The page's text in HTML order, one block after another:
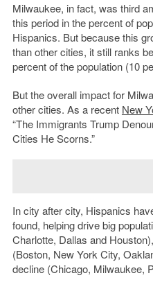
Milwaukee, in fact, was third
this period in the percent of
Hispanics. But because this
than other cities, it still ranks
percent of the population (10
But the overall impact for
other cities. As a recent New
“The Immigrants Trump
Cities He Scorns.”
In city after city, Hispanics
found, helping drive big
Charlotte, Dallas and
(Boston, New York City,
decline (Chicago, Milwaukee,